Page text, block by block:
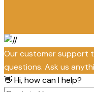
Our customer support
questions. Ask us
👋 Hi, how can I help?